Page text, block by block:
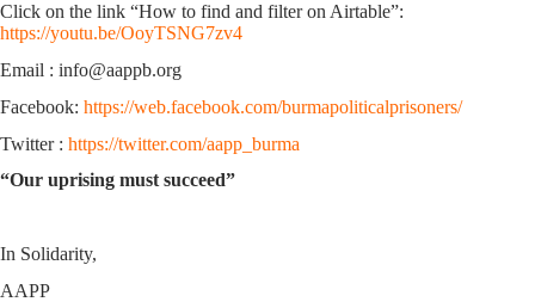
Click on the link “How to find and filter on Airtable”:
https://youtu.be/OoyTSNG7zv4
Email : info@aappb.org
Facebook: https://web.facebook.com/burmapoliticalprisoners/
Twitter : https://twitter.com/aapp_burma
“Our uprising must succeed”
In Solidarity,
AAPP